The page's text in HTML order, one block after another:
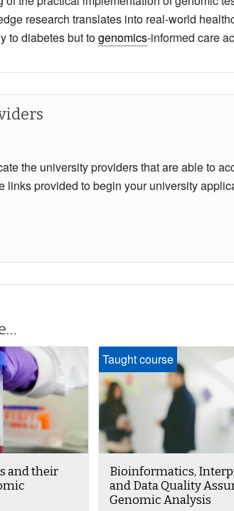
research translates into real‑world
to diabetes but togenomics‑informed care
the university providers that are able to
links provided to begin your university
and their
Taught course
Bioinformatics,
and Data Quality
Genomic Analysis